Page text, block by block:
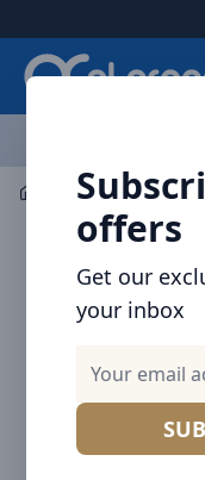
offers
Get our
your inbox
Flashlight &